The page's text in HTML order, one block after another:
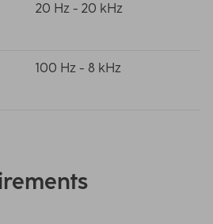
20 Hz - 20 kHz
100 Hz - 8 kHz